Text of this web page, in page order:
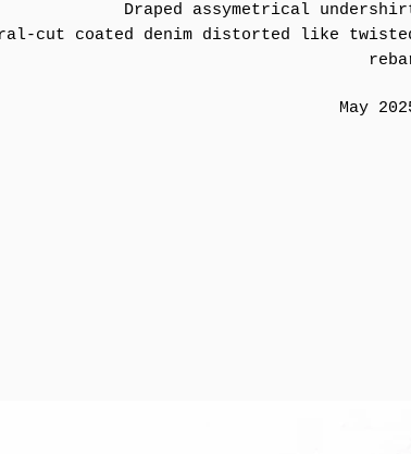
Draped assymetrical
cut coated denim distorted like
May